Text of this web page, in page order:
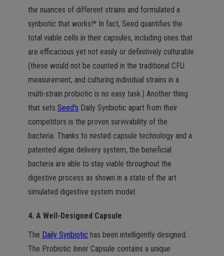
the nuances of different strains and formulated a
synbiotic that works!* In fact, Seed quantifies the
total viable cells in their capsules, including ones that
are efficacious yet not easily or definitively culturable
(these would not be counted in the traditional CFU
measurement, and culturing individual strains in a
multi-strain probiotic is no easy task.) Another thing
that sets Seed’s Daily Synbiotic apart from their
competitors is the proven survivability of the
bacteria. Thanks to nested capsule technology and a
patented algae delivery system, the beneficial
bacteria are able to stay viable throughout the
digestive process as shown in a state of the art
simulated digestive system model.
4. A Well-Designed Capsule
The Daily Synbiotic has been intelligently designed.
The Probiotic Inner Capsule contains a unique